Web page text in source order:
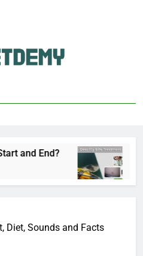
Lover
End? Deer
1 Day
Diet, Sounds and Facts